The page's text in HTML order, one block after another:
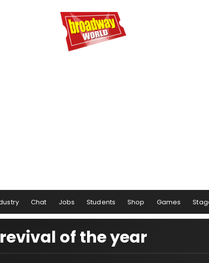
Chat Jobs Students Shop Games
revival of the year